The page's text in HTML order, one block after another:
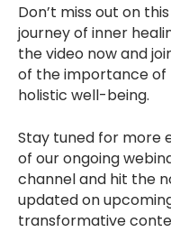
Don’t miss out on
journey of inner
the video now and
of the importance of
holistic well-being.
Stay tuned for more
of our ongoing
channel and hit the
updated on
transformative